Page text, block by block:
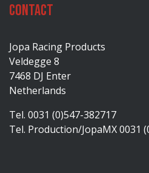
Contact
Jopa Racing Products
Veldegge 8
7468 DJ Enter
Netherlands
Tel. 0031 (0)547-382717
Tel. Production/JopaMX 0031